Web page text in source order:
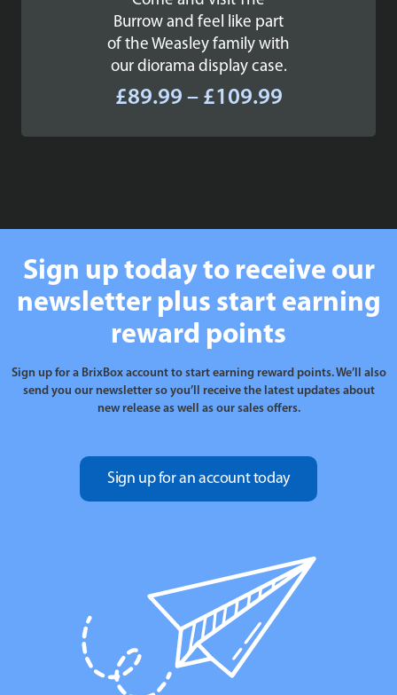
Burrow and feel like part
of the Weasley family with
our diorama display case.
£89.99 – £109.99Price
£89.99
Sign up today to receive our
newsletter plus start earning
reward points
Sign up for a BrixBox account to start earning reward points. We’ll also
send you our newsletter so you’ll receive the latest updates about
new release as well as our sales offers.
Sign up for an account today